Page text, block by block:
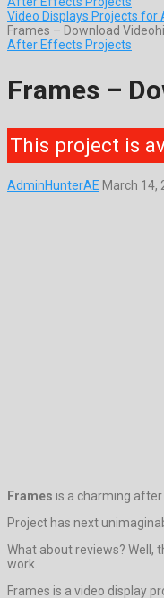
Video Displays Projects
Frames – Download
After Effects Projects
Frames –
This project is
AdminHunterAE March 14,
Frames is a charming
Project has next
What about reviews? Well,
work.
Frames is a video display